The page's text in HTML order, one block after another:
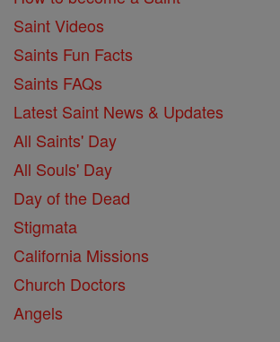
Saint Videos
Saints Fun Facts
Saints FAQs
Latest Saint News & Updates
All Saints' Day
All Souls' Day
Day of the Dead
Stigmata
California Missions
Church Doctors
Angels